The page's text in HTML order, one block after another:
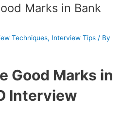
Marks in Bank
Techniques, Interview Tips / By
Good Marks in
Interview